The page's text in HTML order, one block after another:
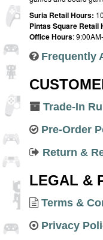
Suria Retail Hours:
Pintas Square Retail
Office Hours:
Frequently
Trade-In
Pre-Order
Return &
LEGAL &
Terms &
Privacy